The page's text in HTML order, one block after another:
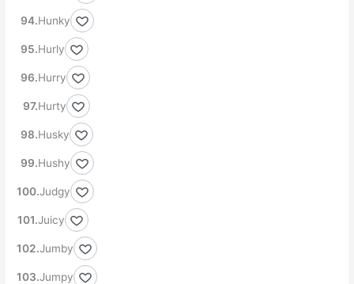
Hunky
Hurly
Hurry
Hurty
Husky
Hushy
Judgy
Juicy
Jumby
Jumpy